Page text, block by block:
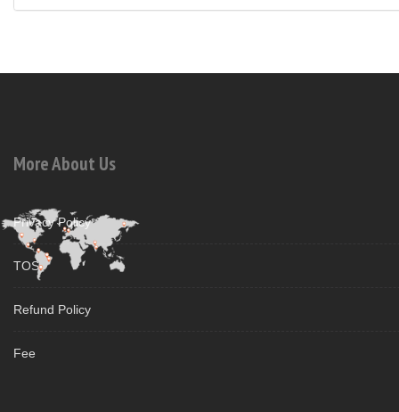
More About Us
Privacy Policy
TOS
Refund Policy
Fee